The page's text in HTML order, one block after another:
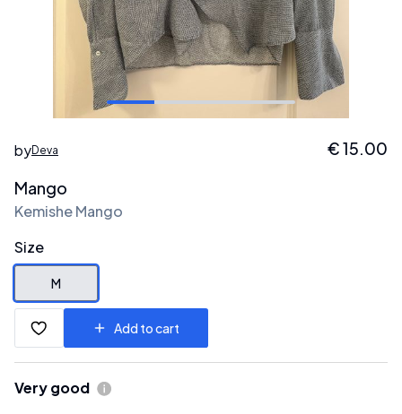
byDeva €15.00
Mango
Kemishe Mango
Size
M
Add to cart
Very good